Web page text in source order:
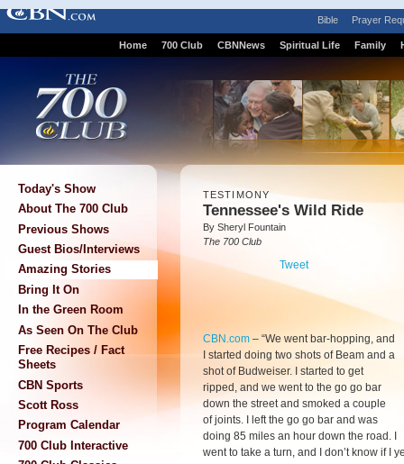
Bible Prayer
Home 700 Club CBNNews Spiritual Life Family
Today's Show
About The 700 Club
Previous Shows
Guest Bios/Interviews
Amazing Stories
Bring It On
In the Green Room
As Seen On The Club
Free Recipes / Fact
Sheets
CBN Sports
Scott Ross
Program Calendar
700 Club Interactive
TESTIMONY
Tennessee's Wild Ride
By Sheryl Fountain
The 700 Club
Tweet
CBN.com – “We went bar-hopping, and
I started doing two shots of Beam and a
shot of Budweiser. I started to get
ripped, and we went to the go go bar
down the street and smoked a couple
of joints. I left the go go bar and was
doing 85 miles an hour down the road. I
went to take a turn, and I don’t know if I